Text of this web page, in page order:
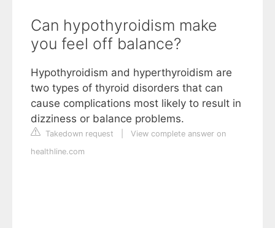
Can hypothyroidism make
you feel off balance?
Hypothyroidism and hyperthyroidism are
two types of thyroid disorders that can
cause complications most likely to result in
dizziness or balance problems.
Takedown request
View complete answer on
healthline.com